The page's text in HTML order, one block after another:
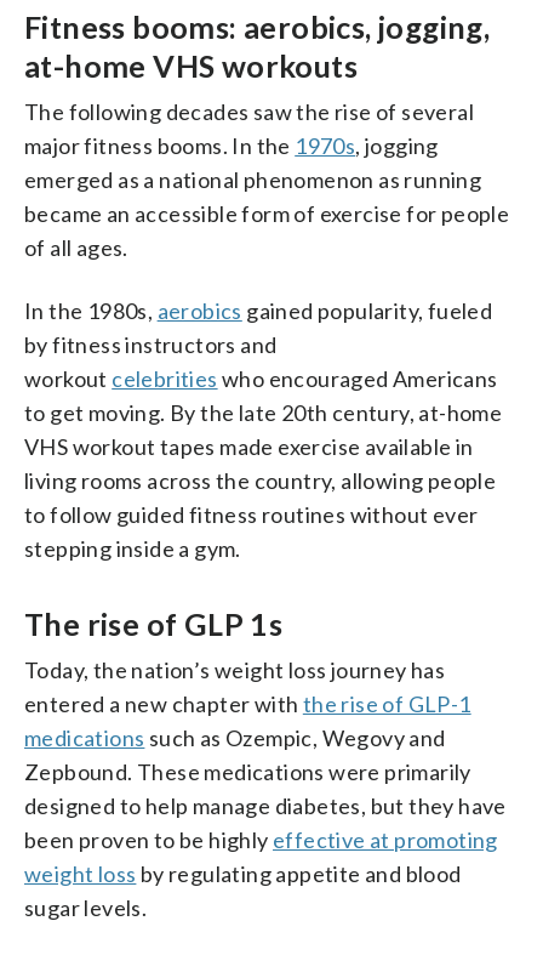
Fitness booms: aerobics, jogging,
at-home VHS workouts
The following decades saw the rise of several
major fitness booms. In the 1970s, jogging
emerged as a national phenomenon as running
became an accessible form of exercise for people
of all ages.
In the 1980s, aerobics gained popularity, fueled
by fitness instructors and
workout celebrities who encouraged Americans
to get moving. By the late 20th century, at-home
VHS workout tapes made exercise available in
living rooms across the country, allowing people
to follow guided fitness routines without ever
stepping inside a gym.
The rise of GLP 1s
Today, the nation’s weight loss journey has
entered a new chapter with the rise of GLP-1
medications such as Ozempic, Wegovy and
Zepbound. These medications were primarily
designed to help manage diabetes, but they have
been proven to be highly effective at promoting
weight loss by regulating appetite and blood
sugar levels.